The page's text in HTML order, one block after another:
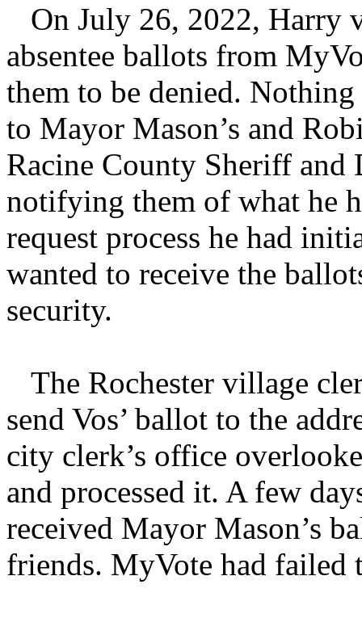
On July 26, 2022, Harry
absentee ballots from
them to be denied.
to Mayor Mason’s and
Racine County Sheriff
notifying them of what he
request process he had
wanted to receive the
security.
The Rochester village
send Vos’ ballot to the
city clerk’s office
and processed it. A few
received Mayor Mason’s
friends. MyVote had failed